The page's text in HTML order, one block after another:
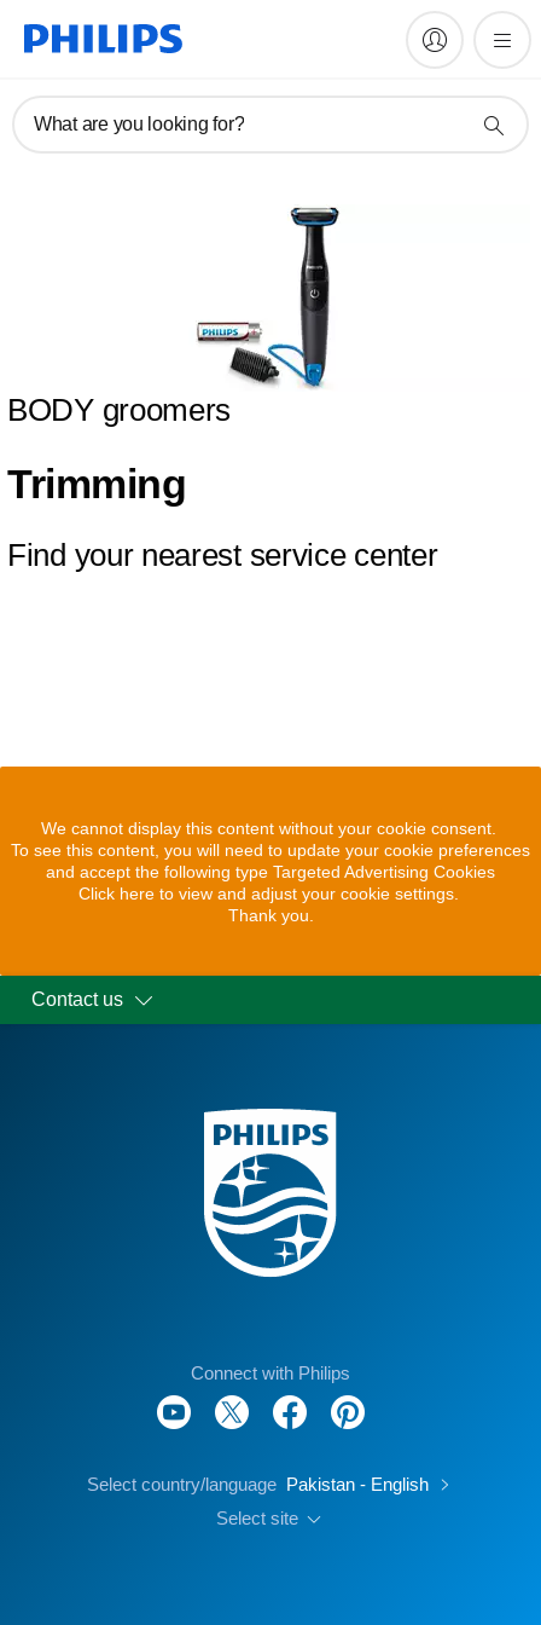
What are you looking for?
BODY groomers
Trimming
Find your nearest service center
We cannot display this content without your cookie consent.
To see this content, you will need to update your cookie preferences
and accept the following type Targeted Advertising Cookies
Click here to view and adjust your cookie settings.
Thank you.
Contact us
Connect with Philips
Select country/language Pakistan - English
Select site